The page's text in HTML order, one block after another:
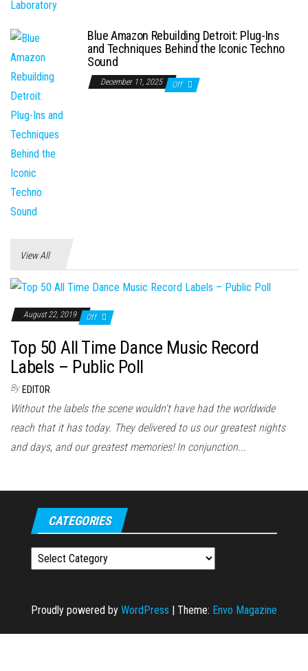
Blue Amazon Rebuilding Detroit: Plug-Ins
and Techniques Behind the Iconic Techno
Sound
December 11, 2025 Off
View All
August 22, 2019 Off
Top 50 All Time Dance Music Record
Labels – Public Poll
By EDITOR
Without the labels the scene wouldn't have had the worldwide
reach that it has today. They delivered to us our greatest nights
and days, and our greatest memories! In conjunction...
CATEGORIES
Categories
Proudly powered by WordPress | Theme: Envo Magazine